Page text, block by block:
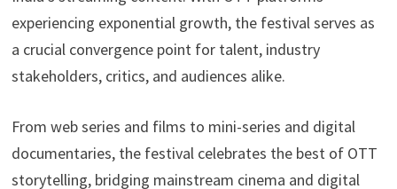
experiencing exponential growth, the festival serves as
a crucial convergence point for talent, industry
stakeholders, critics, and audiences alike.
From web series and films to mini-series and digital
documentaries, the festival celebrates the best of OTT
storytelling, bridging mainstream cinema and digital